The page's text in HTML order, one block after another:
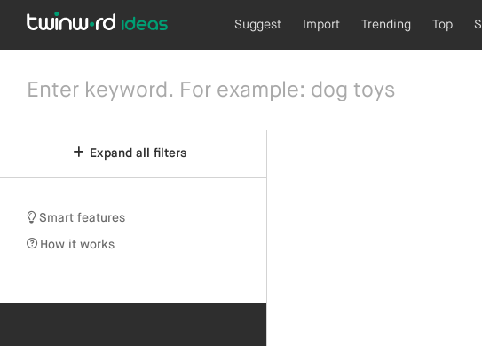
Suggest Import Trending Top
Expand all filters
Smart features
How it works